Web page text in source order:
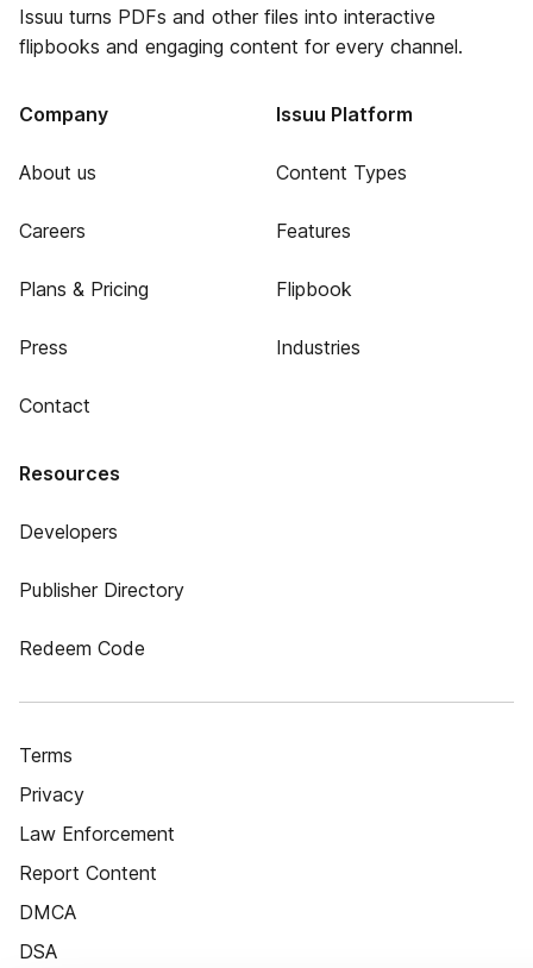
Issuu turns PDFs and other files into interactive
flipbooks and engaging content for every channel.
Company
About us
Careers
Plans & Pricing
Press
Contact
Issuu Platform
Content Types
Features
Flipbook
Industries
Resources
Developers
Publisher Directory
Redeem Code
Terms
Privacy
Law Enforcement
Report Content
DMCA
DSA